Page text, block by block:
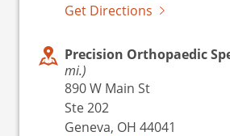
Get Directions
Precision Orthopaedic
mi.)
890 W Main St
Ste 202
Geneva, OH 44041